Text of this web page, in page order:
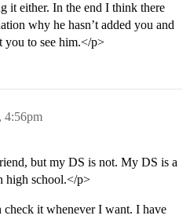
it either. In the end I think there
why he hasn’t added you and
you to see him.</p>
4:56pm
but my DS is not. My DS is a
high school.</p>
check it whenever I want. I have